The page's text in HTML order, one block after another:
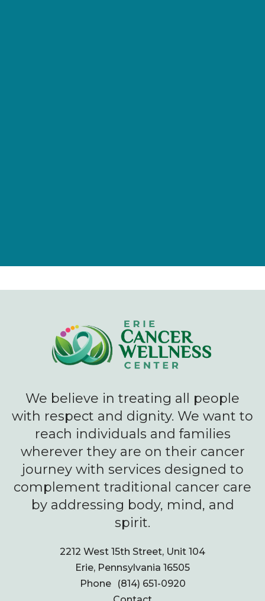
We believe in treating all people
with respect and dignity. We want to
reach individuals and families
wherever they are on their cancer
journey with services designed to
complement traditional cancer care
by addressing body, mind, and
spirit.
2212 West 15th Street, Unit 104
Erie, Pennsylvania 16505
Phone
(814) 651-0920